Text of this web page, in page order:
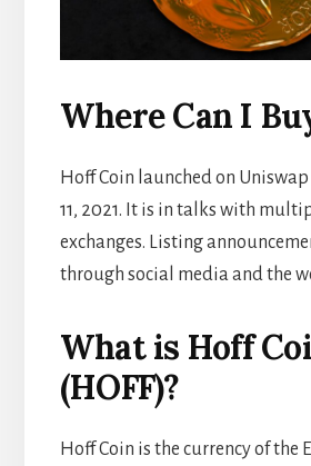
Where Can I
Hoff Coin launched on
11, 2021. It is in talks with
exchanges. Listing
through social media and the
What is Hoff
(HOFF)?
Hoff Coin is the currency of the